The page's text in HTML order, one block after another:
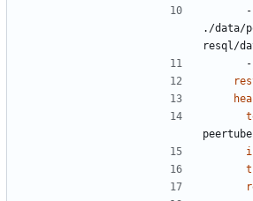
./data/
resql/
-